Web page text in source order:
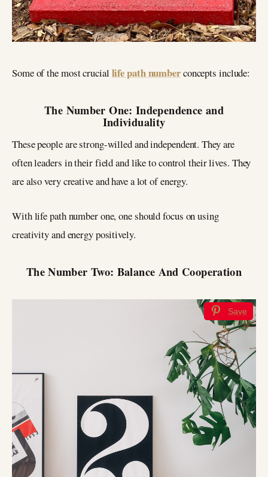
Some of the most crucial life path numberconcepts include:
The Number One: Independence and
Individuality
These people are strong-willed and independent. They are
often leaders in their field and like to control their lives. They
are also very creative and have a lot of energy.
With life path number one, one should focus on using
creativity and energy positively.
The Number Two: Balance And Cooperation
Save